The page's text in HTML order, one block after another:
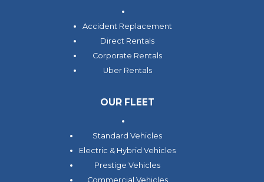
Accident Replacement
Direct Rentals
Corporate Rentals
Uber Rentals
OUR FLEET
Standard Vehicles
Electric & Hybrid Vehicles
Prestige Vehicles
Commercial Vehicles